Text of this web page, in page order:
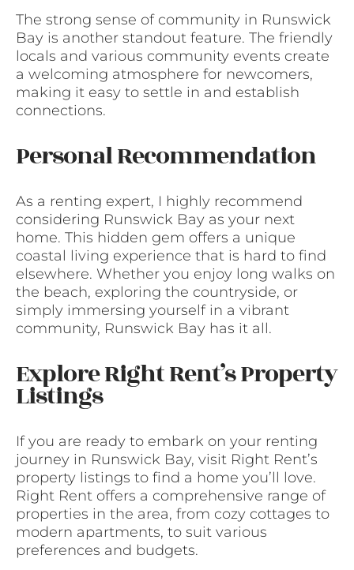
The strong sense of community in Runswick
Bay is another standout feature. The friendly
locals and various community events create
a welcoming atmosphere for newcomers,
making it easy to settle in and establish
connections.
Personal Recommendation
As a renting expert, I highly recommend
considering Runswick Bay as your next
home. This hidden gem offers a unique
coastal living experience that is hard to find
elsewhere. Whether you enjoy long walks on
the beach, exploring the countryside, or
simply immersing yourself in a vibrant
community, Runswick Bay has it all.
Explore Right Rent’s Property
Listings
If you are ready to embark on your renting
journey in Runswick Bay, visit Right Rent’s
property listings to find a home you’ll love.
Right Rent offers a comprehensive range of
properties in the area, from cozy cottages to
modern apartments, to suit various
preferences and budgets.